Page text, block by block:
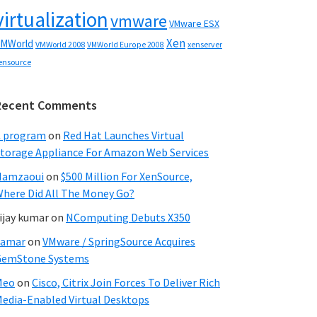
vmware VMware ESX
VMWorld 2008 VMWorld Europe 2008 Xen xenserver
Comments
program on Red Hat Launches Virtual
Appliance For Amazon Web Services
on $500 Million For XenSource,
Did All The Money Go?
kumaron NComputing Debuts X350
on VMware / SpringSource Acquires
Systems
on Cisco, Citrix Join Forces To Deliver Rich
Enabled Virtual Desktops